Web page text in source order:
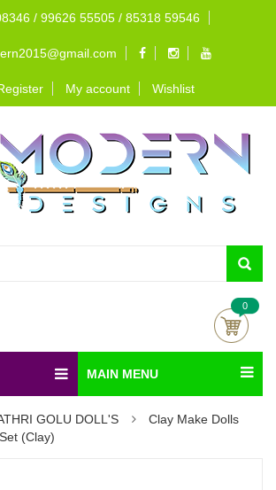
/ 99626 55505 / 85318 59546
My account Wishlist
0
MAIN MENU
GOLU DOLL'S
Clay Make Dolls
(Clay)